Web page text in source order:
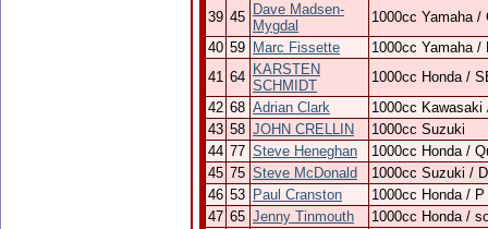
39 45 Dave Madsen-
Mygdal
1000cc Yamaha /
40 59 Marc Fissette
1000cc Yamaha /
41 64 KARSTEN
SCHMIDT
1000cc Honda /
42 68 Adrian Clark
1000cc Kawasaki
43 58 JOHN CRELLIN
1000cc Suzuki
44 77 Steve Heneghan
1000cc Honda /
45 75 Steve McDonald
1000cc Suzuki /
46 53 Paul Cranston
1000cc Honda /
47 65 Jenny Tinmouth
1000cc Honda /